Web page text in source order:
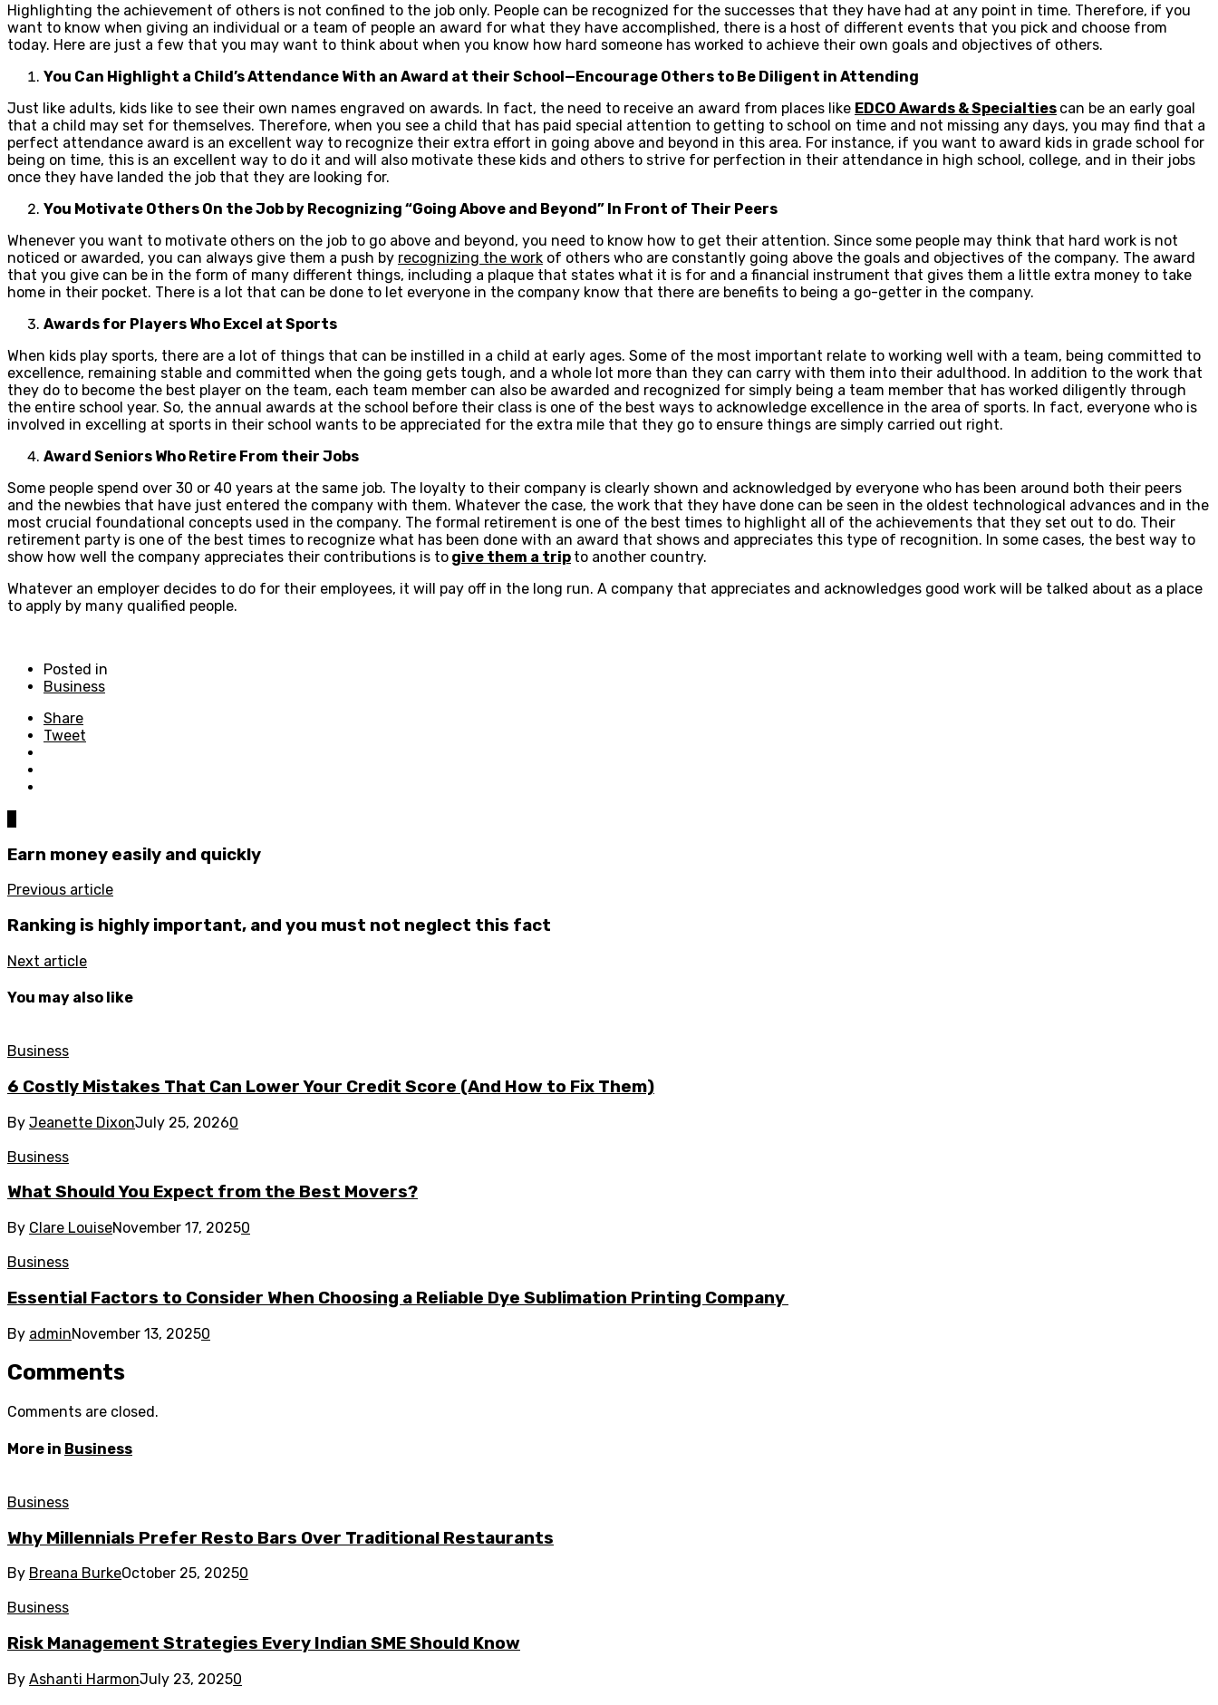
Highlighting the achievement of others is not confined to the job only. People can be recognized for the successes that they have had at any point in time. Therefore, if you
want to know when giving an individual or a team of people an award for what they have accomplished, there is a host of different events that you pick and choose from
today. Here are just a few that you may want to think about when you know how hard someone has worked to achieve their own goals and objectives of others.
You Can Highlight a Child’s Attendance With an Award at their School—Encourage Others to Be Diligent in Attending
Just like adults, kids like to see their own names engraved on awards. In fact, the need to receive an award from places like EDCO Awards & Specialties can be an early goal
that a child may set for themselves. Therefore, when you see a child that has paid special attention to getting to school on time and not missing any days, you may find that a
perfect attendance award is an excellent way to recognize their extra effort in going above and beyond in this area. For instance, if you want to award kids in grade school for
being on time, this is an excellent way to do it and will also motivate these kids and others to strive for perfection in their attendance in high school, college, and in their jobs
once they have landed the job that they are looking for.
You Motivate Others On the Job by Recognizing “Going Above and Beyond” In Front of Their Peers
Whenever you want to motivate others on the job to go above and beyond, you need to know how to get their attention. Since some people may think that hard work is not
noticed or awarded, you can always give them a push by recognizing the work of others who are constantly going above the goals and objectives of the company. The award
that you give can be in the form of many different things, including a plaque that states what it is for and a financial instrument that gives them a little extra money to take
home in their pocket. There is a lot that can be done to let everyone in the company know that there are benefits to being a go-getter in the company.
Awards for Players Who Excel at Sports
When kids play sports, there are a lot of things that can be instilled in a child at early ages. Some of the most important relate to working well with a team, being committed to
excellence, remaining stable and committed when the going gets tough, and a whole lot more than they can carry with them into their adulthood. In addition to the work that
they do to become the best player on the team, each team member can also be awarded and recognized for simply being a team member that has worked diligently through
the entire school year. So, the annual awards at the school before their class is one of the best ways to acknowledge excellence in the area of sports. In fact, everyone who is
involved in excelling at sports in their school wants to be appreciated for the extra mile that they go to ensure things are simply carried out right.
Award Seniors Who Retire From their Jobs
Some people spend over 30 or 40 years at the same job. The loyalty to their company is clearly shown and acknowledged by everyone who has been around both their peers
and the newbies that have just entered the company with them. Whatever the case, the work that they have done can be seen in the oldest technological advances and in the
most crucial foundational concepts used in the company. The formal retirement is one of the best times to highlight all of the achievements that they set out to do. Their
retirement party is one of the best times to recognize what has been done with an award that shows and appreciates this type of recognition. In some cases, the best way to
show how well the company appreciates their contributions is to give them a trip to another country.
Whatever an employer decides to do for their employees, it will pay off in the long run. A company that appreciates and acknowledges good work will be talked about as a place
to apply by many qualified people.
Posted in
Business
Share
Tweet
Earn money easily and quickly
Previous article
Ranking is highly important, and you must not neglect this fact
Next article
You may also like
Business
6 Costly Mistakes That Can Lower Your Credit Score (And How to Fix Them)
By Jeanette DixonJuly 25, 20260
Business
What Should You Expect from the Best Movers?
By Clare LouiseNovember 17, 20250
Business
Essential Factors to Consider When Choosing a Reliable Dye Sublimation Printing Company
By adminNovember 13, 20250
Comments
Comments are closed.
More in Business
Business
Why Millennials Prefer Resto Bars Over Traditional Restaurants
By Breana BurkeOctober 25, 20250
Business
Risk Management Strategies Every Indian SME Should Know
By Ashanti HarmonJuly 23, 20250